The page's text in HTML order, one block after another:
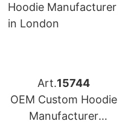
Art.15744
OEM Custom Hoodie
Manufacturer